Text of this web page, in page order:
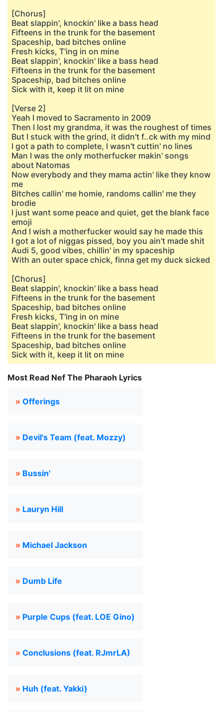
[Chorus]
Beat slappin', knockin' like a bass head
Fifteens in the trunk for the basement
Spaceship, bad bitches online
Fresh kicks, T'ing in on mine
Beat slappin', knockin' like a bass head
Fifteens in the trunk for the basement
Spaceship, bad bitches online
Sick with it, keep it lit on mine
[Verse 2]
Yeah I moved to Sacramento in 2009
Then I lost my grandma, it was the roughest of times
But I stuck with the grind, it didn't f..ck with my mind
I got a path to complete, I wasn't cuttin' no lines
Man I was the only motherfucker makin' songs
about Natomas
Now everybody and they mama actin' like they know
me
Bitches callin' me homie, randoms callin' me they
brodie
I just want some peace and quiet, get the blank face
emoji
And I wish a motherfucker would say he made this
I got a lot of niggas pissed, boy you ain't made shit
Audi 5, good vibes, chillin' in my spaceship
With an outer space chick, finna get my duck sicked
[Chorus]
Beat slappin', knockin' like a bass head
Fifteens in the trunk for the basement
Spaceship, bad bitches online
Fresh kicks, T'ing in on mine
Beat slappin', knockin' like a bass head
Fifteens in the trunk for the basement
Spaceship, bad bitches online
Sick with it, keep it lit on mine
Most Read Nef The Pharaoh Lyrics
» Offerings
» Devil's Team (feat. Mozzy)
» Bussin'
» Lauryn Hill
» Michael Jackson
» Dumb Life
» Purple Cups (feat. LOE Gino)
» Conclusions (feat. RJmrLA)
» Huh (feat. Yakki)